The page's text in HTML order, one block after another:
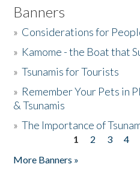
Banners
» Considerations for
» Kamome - the Boat that
»Tsunamis for Tourists
» Remember Your Pets in
& Tsunamis
»The Importance of
1 2 3 4
More Banners »